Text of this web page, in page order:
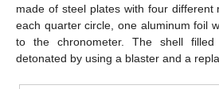
made of steel plates with four
each quarter circle, one aluminum foil
to the chronometer. The shell
detonated by using a blaster and a